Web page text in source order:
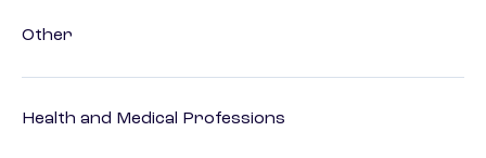
Other
Health and Medical Professions